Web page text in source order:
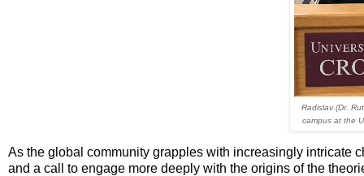
Radislav (Dr.
campus at the
As the global community grapples with increasingly intricate
and a call to engage more deeply with the origins of the